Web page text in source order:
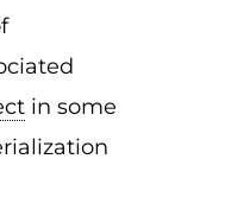
in some